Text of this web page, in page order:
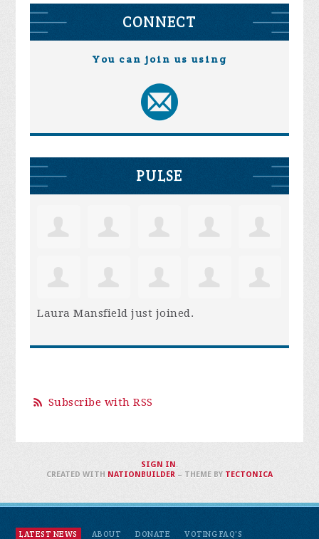
CONNECT
You can join us using
PULSE
Laura Mansfield just joined.
Subscribe with RSS
LATEST NEWS ABOUT DONATE VOTING FAQ'S
SIGN IN.
CREATED WITH NATIONBUILDER– THEME BY TECTONICA